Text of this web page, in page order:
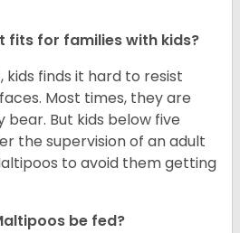
fits for families with kids?
kids finds it hard to resist
Most times, they are
But kids below five
the supervision of an adult
to avoid them getting
be fed?